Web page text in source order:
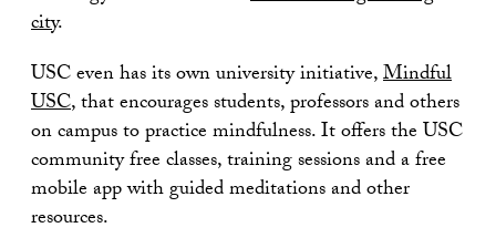
city.
USC even has its own university initiative,Mindful
USC, that encourages students, professors and others
on campus to practice mindfulness. It offers the USC
community free classes, training sessions and a free
mobile app with guided meditations and other
resources.